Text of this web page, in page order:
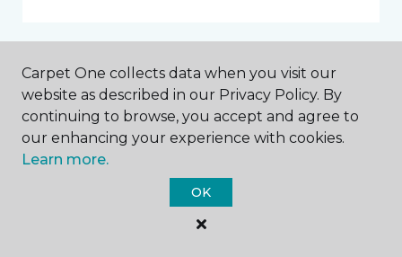
Carpet One collects data when you visit our
website as described in our Privacy Policy. By
continuing to browse, you accept and agree to
our enhancing your experience with cookies.
Learn more.
OK